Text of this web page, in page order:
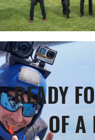
READY
OF A